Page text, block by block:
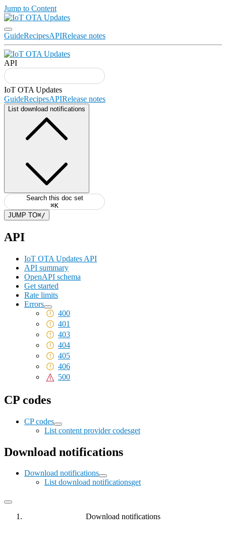
Jump to Content
GuideRecipesAPIRelease notes
API
GuideRecipesAPIRelease notes
List download notifications
Search this doc set
⌘K
JUMP TO⌘/
API
IoT OTA Updates API
API summary
OpenAPI schema
Get started
Rate limits
Errors
400
401
403
404
405
406
500
CP codes
CP codes
List content provider codesget
Download notifications
Download notifications
List download notificationsget
Download notifications